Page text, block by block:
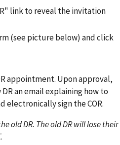
link to reveal the invitation
(see picture below) and click
appointment. Upon approval,
an email explaining how to
electronically sign the COR.
old DR. The old DR will lose their